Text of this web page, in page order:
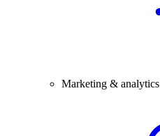
Marketing & analytics